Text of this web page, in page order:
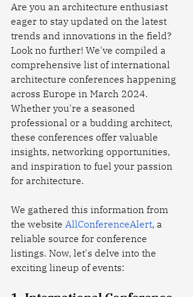
Are you an architecture enthusiast
eager to stay updated on the latest
trends and innovations in the field?
Look no further! We've compiled a
comprehensive list of international
architecture conferences happening
across Europe in March 2024.
Whether you're a seasoned
professional or a budding architect,
these conferences offer valuable
insights, networking opportunities,
and inspiration to fuel your passion
for architecture.
We gathered this information from
the website AllConferenceAlert, a
reliable source for conference
listings. Now, let's delve into the
exciting lineup of events: